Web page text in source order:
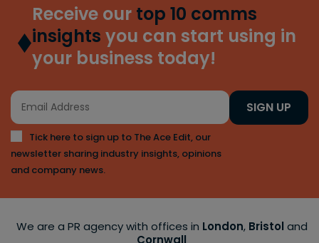
Receive our top 10 comms
insights you can start using in
your business today!
Tick here to sign up to The Ace Edit, our
newsletter sharing industry insights, opinions
and company news.
SIGN UP
We are a PR agency with offices in London, Bristol and
Cornwall